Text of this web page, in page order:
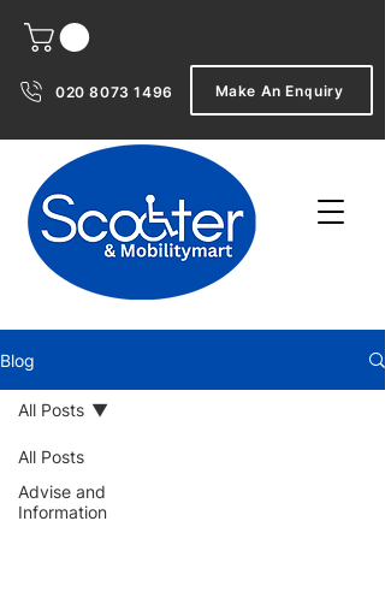
020 8073 1496 Make An Enquiry
Blog
All Posts
Advise and
Information
All Posts